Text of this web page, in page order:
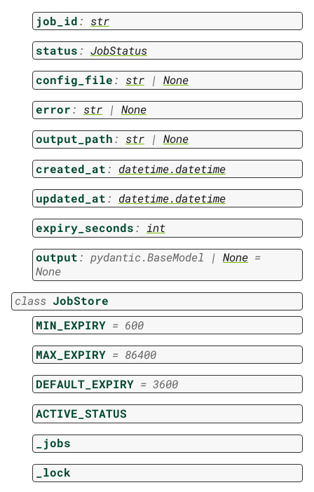
job_id: str
status: JobStatus
config_file: str | None
error: str | None
output_path: str | None
created_at: datetime.datetime
updated_at: datetime.datetime
expiry_seconds: int
output: pydantic.BaseModel | None =
None
class JobStore
MIN_EXPIRY = 600
MAX_EXPIRY = 86400
DEFAULT_EXPIRY = 3600
ACTIVE_STATUS
_jobs
_lock